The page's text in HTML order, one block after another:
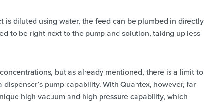
is diluted using water, the feed can be plumbed in directly
to be right next to the pump and solution, taking up less
but as already mentioned, there is a limit to
pump capability. With Quantex, however, far
high vacuum and high pressure capability, which